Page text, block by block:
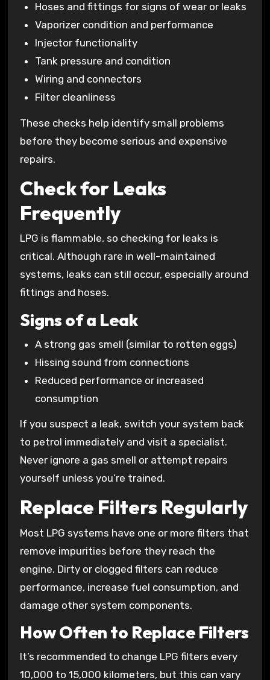
Hoses and fittings for signs of wear or leaks
Vaporizer condition and performance
Injector functionality
Tank pressure and condition
Wiring and connectors
Filter cleanliness
These checks help identify small problems
before they become serious and expensive
repairs.
Check for Leaks
Frequently
LPG is flammable, so checking for leaks is
critical. Although rare in well-maintained
systems, leaks can still occur, especially around
fittings and hoses.
Signs of a Leak
A strong gas smell (similar to rotten eggs)
Hissing sound from connections
Reduced performance or increased
consumption
If you suspect a leak, switch your system back
to petrol immediately and visit a specialist.
Never ignore a gas smell or attempt repairs
yourself unless you’re trained.
Replace Filters Regularly
Most LPG systems have one or more filters that
remove impurities before they reach the
engine. Dirty or clogged filters can reduce
performance, increase fuel consumption, and
damage other system components.
How Often to Replace Filters
It’s recommended to change LPG filters every
10,000 to 15,000 kilometers, but this can vary